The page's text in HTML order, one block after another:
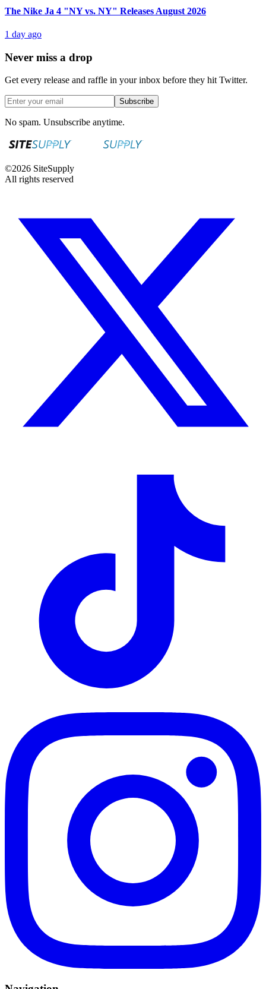
The Nike Ja 4 "NY vs. NY" Releases August 2026
1 day ago
Never miss a drop
Get every release and raffle in your inbox before they hit Twitter.
Subscribe
No spam. Unsubscribe anytime.
©2026 SiteSupply
All rights reserved